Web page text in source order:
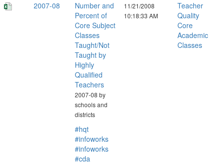
2007-08
Number and
Percent of
Core Subject
Classes
Taught/Not
Taught by
Highly
Qualified
Teachers
2007-08 by
schools and
districts
#hqt
#infoworks
#infoworks
#cda
11/21/2008
10:18:33 AM
Teacher
Quality
Core
Academic
Classes